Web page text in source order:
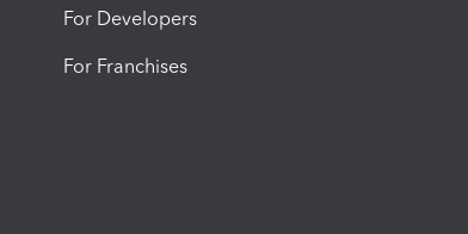
For Developers
For Franchises